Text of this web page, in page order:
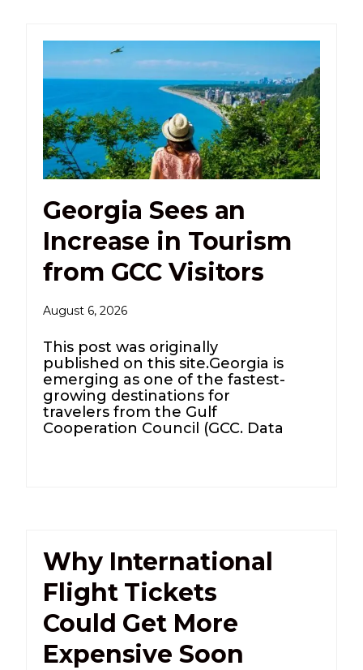
Georgia Sees an
Increase in Tourism
from GCC Visitors
August 6, 2026
This post was originally
published on this site.Georgia is
emerging as one of the fastest-
growing destinations for
travelers from the Gulf
Cooperation Council (GCC. Data
Why International
Flight Tickets
Could Get More
Expensive Soon